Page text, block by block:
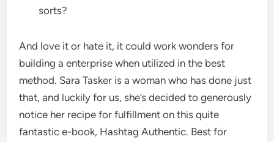
sorts?
And love it or hate it, it could work wonders for
building a enterprise when utilized in the best
method. Sara Tasker is a woman who has done just
that, and luckily for us, she’s decided to generously
notice her recipe for fulfillment on this quite
fantastic e-book, Hashtag Authentic. Best for